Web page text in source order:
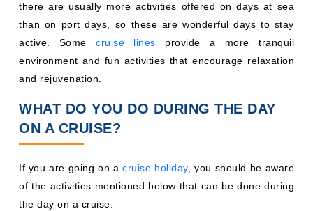
there are usually more activities offered on days at sea
than on port days, so these are wonderful days to stay
active. Somecruise lines provide a more tranquil
environment and fun activities that encourage relaxation
and rejuvenation.
WHAT DO YOU DO DURING THE DAY
ON A CRUISE?
If you are going on acruise holiday, you should be aware
of the activities mentioned below that can be done during
the day on a cruise.